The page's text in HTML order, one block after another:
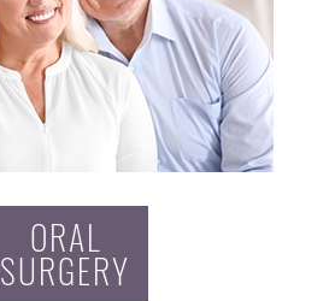
ORAL
SURGERY